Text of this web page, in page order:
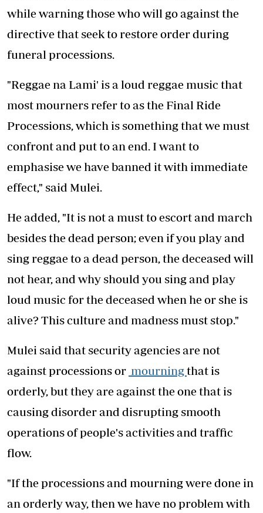
while warning those who will go against the
directive that seek to restore order during
funeral processions.
"Reggae na Lami' is a loud reggae music that
most mourners refer to as the Final Ride
Processions, which is something that we must
confront and put to an end. I want to
emphasise we have banned it with immediate
effect," said Mulei.
He added, "It is not a must to escort and march
besides the dead person; even if you play and
sing reggae to a dead person, the deceased will
not hear, and why should you sing and play
loud music for the deceased when he or she is
alive? This culture and madness must stop."
Mulei said that security agencies are not
against processions or mourningthat is
orderly, but they are against the one that is
causing disorder and disrupting smooth
operations of people's activities and traffic
flow.
"If the processions and mourning were done in
an orderly way, then we have no problem with